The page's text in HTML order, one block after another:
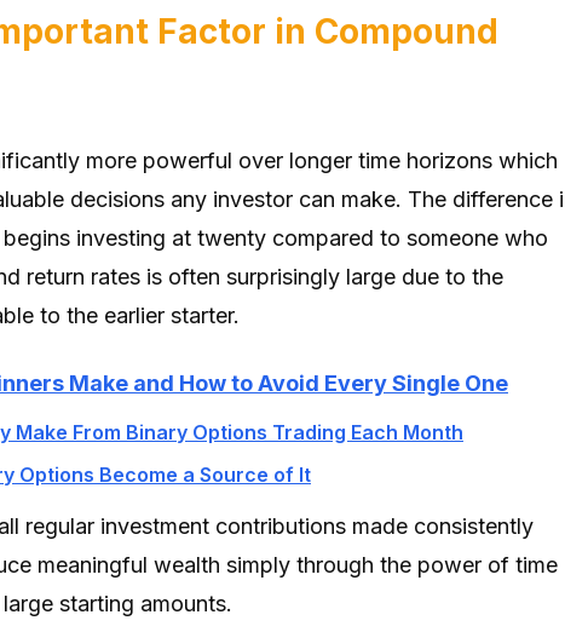
Factor in Compound
more powerful over longer time horizons which
decisions any investor can make. The difference
investing at twenty compared to someone who
return rates is often surprisingly large due to the
to the earlier starter.
Make and How to Avoid Every Single One
Make From Binary Options Trading Each Month
Options Become a Source of It
regular investment contributions made consistently
meaningful wealth simply through the power of time
starting amounts.